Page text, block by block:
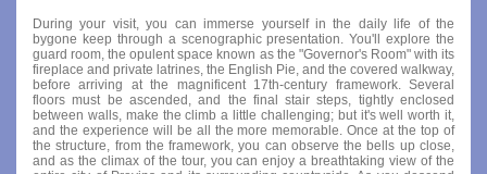
During your visit, you can immerse yourself in the daily life of the
bygone keep through a scenographic presentation. You'll explore the
guard room, the opulent space known as the "Governor's Room" with its
fireplace and private latrines, the English Pie, and the covered walkway,
before arriving at the magnificent 17th-century framework. Several
floors must be ascended, and the final stair steps, tightly enclosed
between walls, make the climb a little challenging; but it's well worth it,
and the experience will be all the more memorable. Once at the top of
the structure, from the framework, you can observe the bells up close,
and as the climax of the tour, you can enjoy a breathtaking view of the